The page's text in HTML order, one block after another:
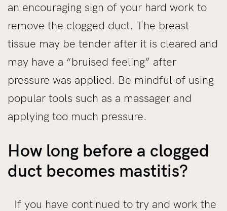
an encouraging sign of your hard work to
remove the clogged duct. The breast
tissue may be tender after it is cleared and
may have a “bruised feeling” after
pressure was applied. Be mindful of using
popular tools such as a massager and
applying too much pressure.
How long before a clogged
duct becomes mastitis?
If you have continued to try and work the